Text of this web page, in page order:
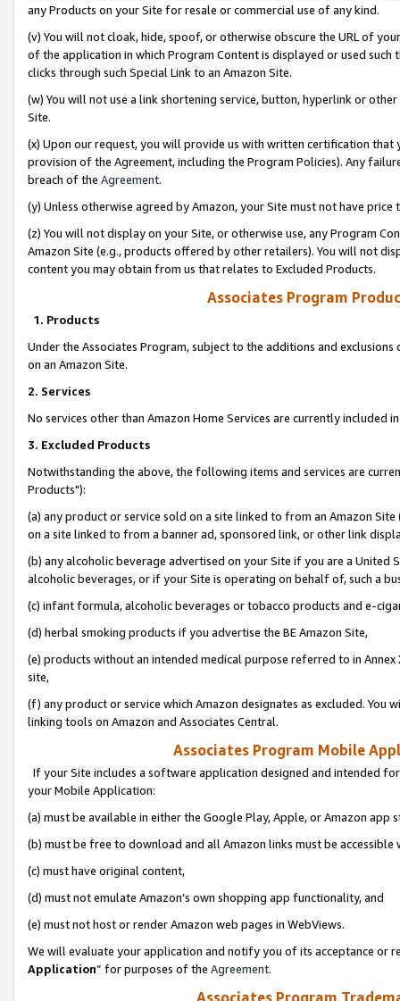
any Products on your Site for resale or commercial use of any kind.
(v) You will not cloak, hide, spoof, or otherwise obscure the URL of
of the application in which Program Content is displayed or used
clicks through such Special Link to an Amazon Site.
(w) You will not use a link shortening service, button, hyperlink or
Site.
(x) Upon our request, you will provide us with written certification
provision of the Agreement, including the Program Policies). Any
breach of the Agreement.
(y) Unless otherwise agreed by Amazon, your Site must not have
(z) You will not display on your Site, or otherwise use, any Program
Amazon Site (e.g., products offered by other retailers). You will not
content you may obtain from us that relates to Excluded Products.
Associates Program
1. Products
Under the Associates Program, subject to the additions and
on an Amazon Site.
2. Services
No services other than Amazon Home Services are currently included
3. Excluded Products
Notwithstanding the above, the following items and services are
Products"):
(a) any product or service sold on a site linked to from an Amazon
on a site linked to from a banner ad, sponsored link, or other link
(b) any alcoholic beverage advertised on your Site if you are a
alcoholic beverages, or if your Site is operating on behalf of, such a
(c) infant formula, alcoholic beverages or tobacco products and e-
(d) herbal smoking products if you advertise the BE Amazon Site,
(e) products without an intended medical purpose referred to in
site,
(f) any product or service which Amazon designates as excluded. You
linking tools on Amazon and Associates Central.
Associates Program Mobile
If your Site includes a software application designed and intended
your Mobile Application:
(a) must be available in either the Google Play, Apple, or Amazon app
(b) must be free to download and all Amazon links must be
(c) must have original content,
(d) must not emulate Amazon’s own shopping app functionality, and
(e) must not host or render Amazon web pages in WebViews.
We will evaluate your application and notify you of its acceptance or
Application” for purposes of the Agreement.